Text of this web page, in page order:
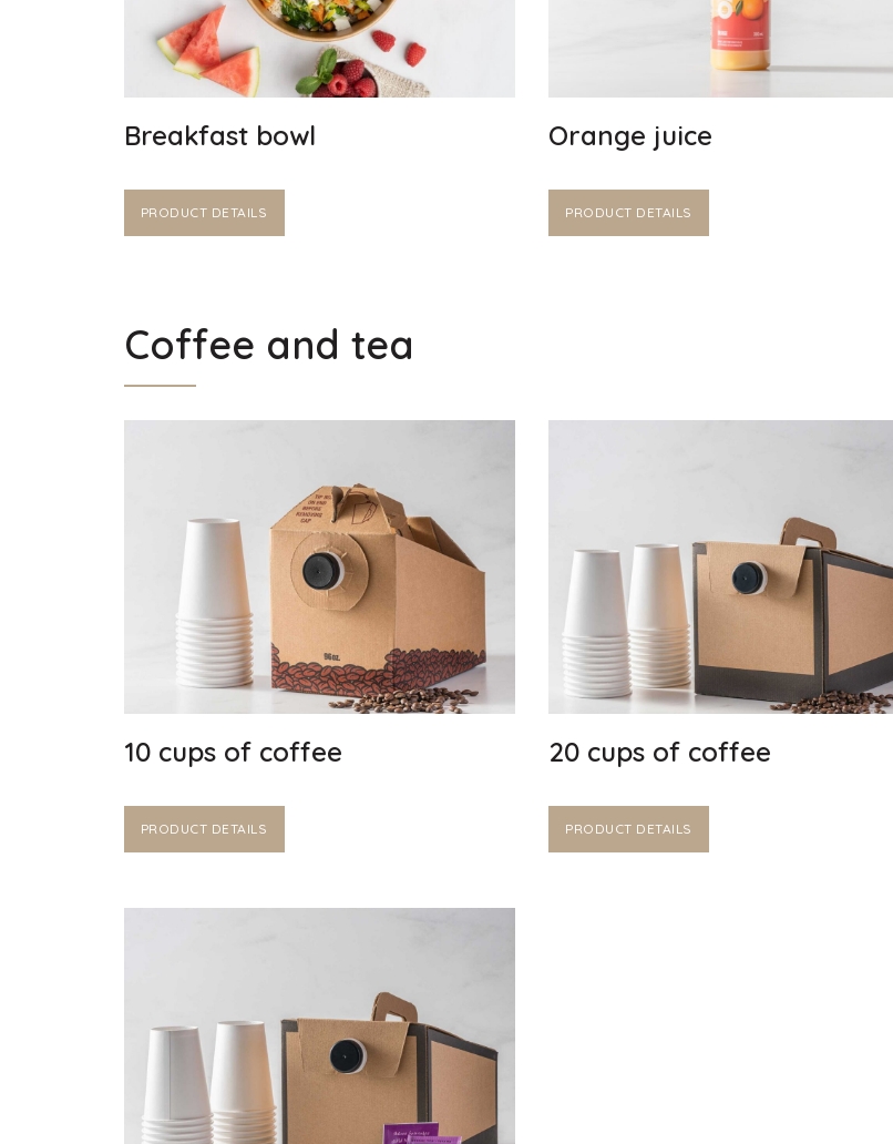
Breakfast bowl
PRODUCT DETAILS
Orange juice
PRODUCT DETAILS
Coffee and tea
10 cups of coffee
PRODUCT DETAILS
20 cups of coffee
PRODUCT DETAILS